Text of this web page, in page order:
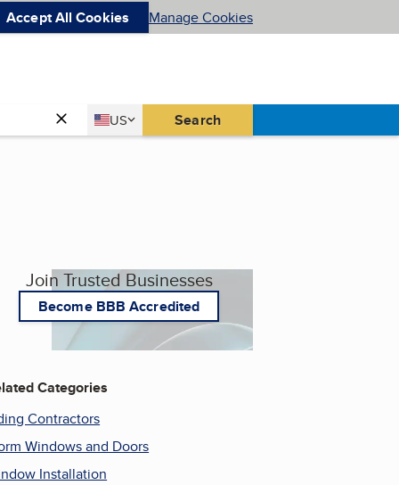
Accept All Cookies Manage Cookies
Country
US
United States Search
Join Trusted Businesses
Become BBB Accredited
Categories
Contractors
Windows and Doors
Installation